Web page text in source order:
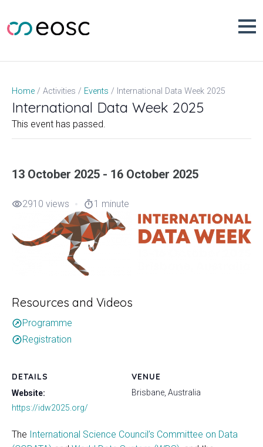
content
Home Activities Events International Data Week 2025
International Data Week 2025
This event has passed.
13 October 2025 - 16 October 2025
visibility2910 views timer1 minute
Resources and Videos
outboundProgramme
outboundRegistration
VENUE
Brisbane, Australia
DETAILS
Website:
https://idw2025.org/
The International Science Council’s Committee on Data